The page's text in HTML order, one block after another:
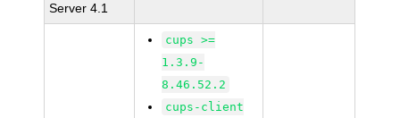
Server 4.1
cups >=
1.3.9-
8.46.52.2
cups-client